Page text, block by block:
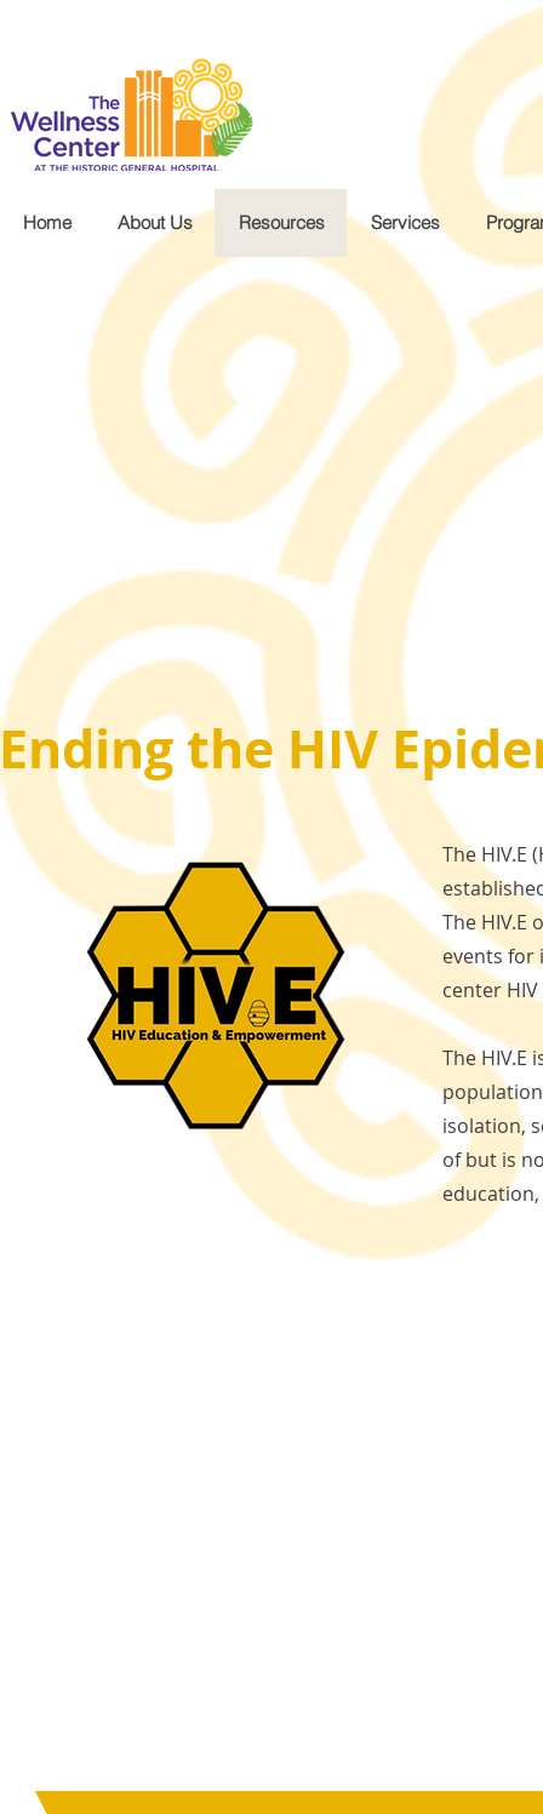
Home About Us Resources Services
Ending the HIV
The HIV.E
The
events for
center
The HIV.E
isolation,
of but is